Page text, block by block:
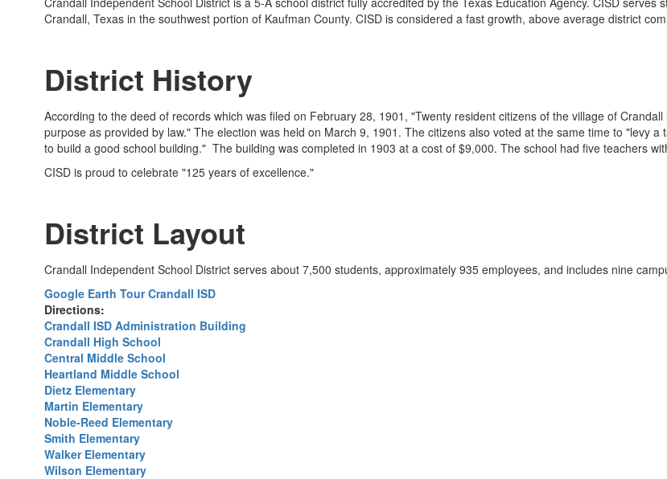
Crandall, Texas in the southwest portion of Kaufman County. CISD is considered a fast growth, above average district
District History
According to the deed of records which was filed on February 28, 1901, "Twenty resident citizens of the village of
purpose as provided by law." The election was held on March 9, 1901. The citizens also voted at the same time to "levy
to build a good school building." The building was completed in 1903 at a cost of $9,000. The school had five teachers
CISD is proud to celebrate "125 years of excellence."
District Layout
Crandall Independent School District serves about 7,500 students, approximately 935 employees, and includes nine
Google Earth Tour Crandall ISD
Directions:
Crandall ISD Administration Building
Crandall High School
Central Middle School
Heartland Middle School
Dietz Elementary
Martin Elementary
Noble-Reed Elementary
Smith Elementary
Walker Elementary
Wilson Elementary